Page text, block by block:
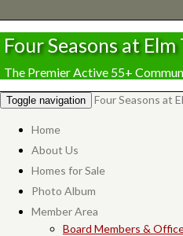
Four Seasons at Elm
The Premier Active 55+
Toggle navigation Four Seasons at
Home
About Us
Homes for Sale
Photo Album
Member Area
Board Members &